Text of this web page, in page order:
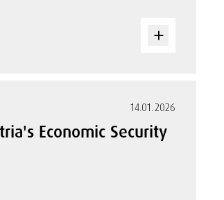
14.01.2026
Economic Security